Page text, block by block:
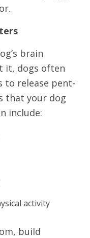
brain
it, dogs often
to release pent-
that your dog
include:
activity
build